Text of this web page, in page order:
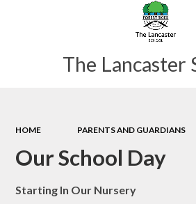
The Lancaster
HOME PARENTS AND GUARDIANS
Our School Day
Starting In Our Nursery